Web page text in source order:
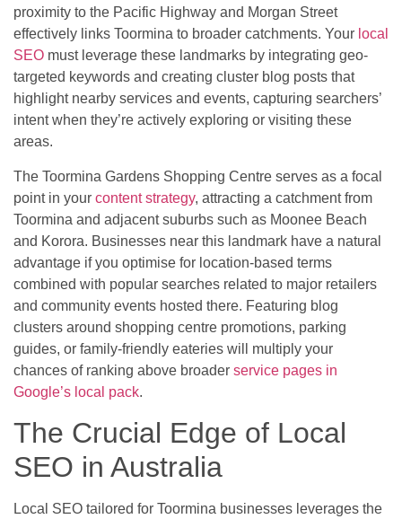
proximity to the Pacific Highway and Morgan Street
effectively links Toormina to broader catchments. Your local
SEO must leverage these landmarks by integrating geo-
targeted keywords and creating cluster blog posts that
highlight nearby services and events, capturing searchers’
intent when they’re actively exploring or visiting these
areas.
The Toormina Gardens Shopping Centre serves as a focal
point in your content strategy, attracting a catchment from
Toormina and adjacent suburbs such as Moonee Beach
and Korora. Businesses near this landmark have a natural
advantage if you optimise for location-based terms
combined with popular searches related to major retailers
and community events hosted there. Featuring blog
clusters around shopping centre promotions, parking
guides, or family-friendly eateries will multiply your
chances of ranking above broader service pages in
Google’s local pack.
The Crucial Edge of Local
SEO in Australia
Local SEO tailored for Toormina businesses leverages the